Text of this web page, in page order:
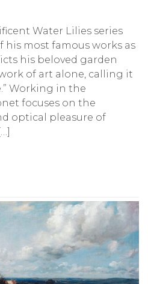
Water Lilies series
his most famous works as
his beloved garden
of art alone, calling it
Working in the
focuses on the
optical pleasure of